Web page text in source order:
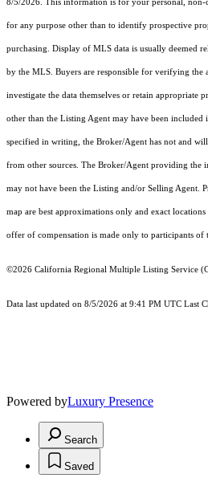
8/5/2026. This information is for your personal, non-
for any purpose other than to identify prospective
purchasing. Display of MLS data is usually deemed
by the MLS. Buyers are responsible for verifying
investigate the data themselves or retain appropriate
other than the Listing Agent may have been included
specified in writing, the Broker/Agent has not and
from other sources. The Broker/Agent providing the
may not have been the Listing and/or Selling Agent.
map are best approximations only and exact
offer of compensation is made only to participants of
©2026 California Regional Multiple Listing Service
Data last updated on 8/5/2026 at 9:41 PM UTC Last
Powered byLuxury Presence
Search
Saved